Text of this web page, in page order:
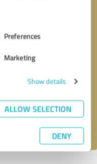
Preferences
Marketing
Show details
ALLOW SELECTION
DENY